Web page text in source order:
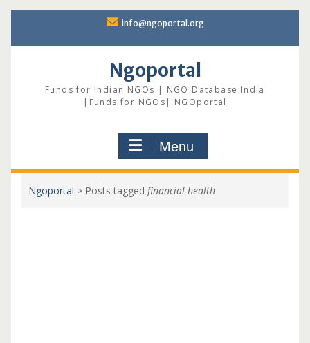
content
info@ngoportal.org
Ngoportal
Funds for Indian NGOs | NGO Database India
|Funds for NGOs| NGOportal
Menu
Ngoportal > Posts tagged financial health